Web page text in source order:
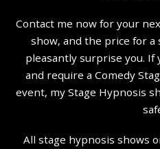
Contact me now for your
show, and the price for a
pleasantly surprise you. If
and require a Comedy
event, my Stage Hypnosis
All stage hypnosis shows